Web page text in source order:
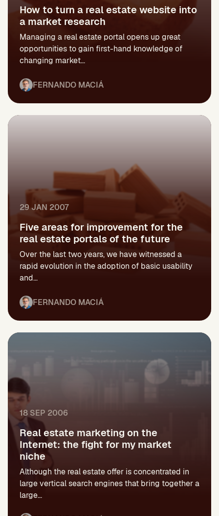
How to turn a real estate website into
a market research
Managing a real estate portal opens up great
opportunities to gain first-hand knowledge of
changing market...
FERNANDO MACIÁ
29 JAN 2007
Five areas for improvement for the
real estate portals of the future
Over the last two years, we have witnessed a
rapid evolution in the adoption of basic usability
and...
FERNANDO MACIÁ
18 SEP 2006
Real estate marketing on the
Internet: the fight for my market
niche
Although the real estate offer is concentrated in
large vertical search engines that bring together a
large...